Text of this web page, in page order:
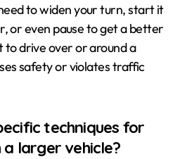
to widen your turn, start it
or even pause to get a better
drive over or around a
safety or violates traffic
techniques for
larger vehicle?